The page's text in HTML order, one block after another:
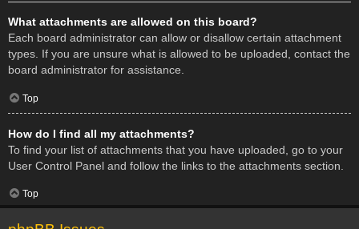
What attachments are allowed on this board?
Each board administrator can allow or disallow certain attachment
types. If you are unsure what is allowed to be uploaded, contact the
board administrator for assistance.
Top
How do I find all my attachments?
To find your list of attachments that you have uploaded, go to your
User Control Panel and follow the links to the attachments section.
Top